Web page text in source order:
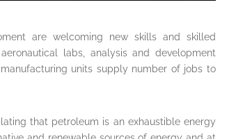
are welcoming new skills and skilled
labs, analysis and development
units supply number of jobs to
that petroleum is an exhaustible energy